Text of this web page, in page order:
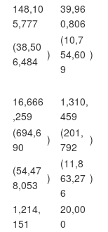
148,10
5,777
39,96
0,806
(38,50
6,484
)
(10,7
54,60
9
)
16,666
,259
1,310,
459
(694,6
90
)
(201,
792
)
(54,47
8,053
)
(11,8
63,27
6
)
1,214,
151
20,00
0